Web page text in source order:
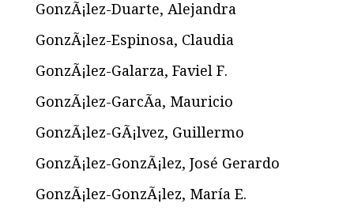
GonzÃ¡lez-Duarte, Alejandra
GonzÃ¡lez-Espinosa, Claudia
GonzÃ¡lez-Galarza, Faviel F.
GonzÃ¡lez-GarcÃ­a, Mauricio
GonzÃ¡lez-GÃ¡lvez, Guillermo
GonzÃ¡lez-GonzÃ¡lez, José Gerardo
GonzÃ¡lez-GonzÃ¡lez, María E.